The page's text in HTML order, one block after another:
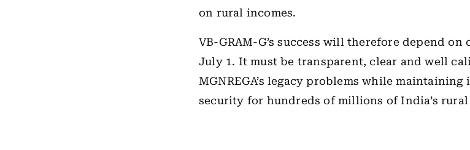
on rural incomes.
VB-GRAM-G’s success will therefore depend
July 1. It must be transparent, clear and well
MGNREGA’s legacy problems while
security for hundreds of millions of India’s rural